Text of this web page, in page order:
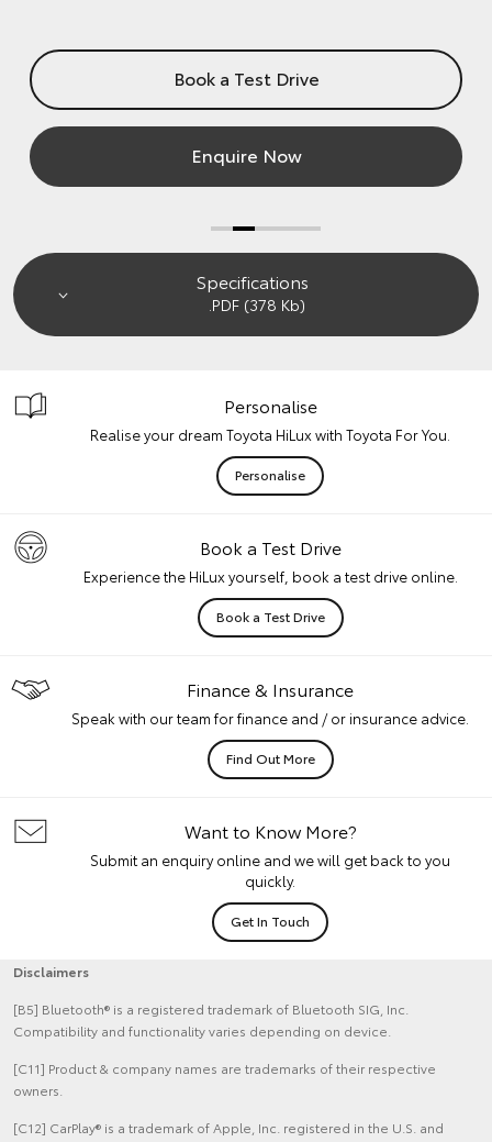
Specifications
.PDF (378 Kb)
Personalise
Realise your dream Toyota HiLux with Toyota For You.
Personalise
Book a Test Drive
Experience the HiLux yourself, book a test drive online.
Book a Test Drive
Finance & Insurance
Speak with our team for finance and / or insurance advice.
Find Out More
Want to Know More?
Submit an enquiry online and we will get back to you
quickly.
Get In Touch
Disclaimers
[B5] Bluetooth® is a registered trademark of Bluetooth SIG, Inc.
Compatibility and functionality varies depending on device.
[C11] Product & company names are trademarks of their respective
owners.
[C12] CarPlay® is a trademark of Apple, Inc. registered in the U.S. and